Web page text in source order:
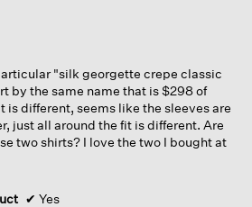
"silk georgette crepe classic
by the same name that is $298 of
is different, seems like the sleeves are
just all around the fit is different. Are
two shirts? I love the two I bought at
✔ Yes